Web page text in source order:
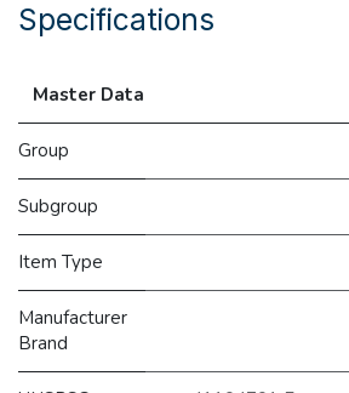
Specifications
Master Data
Group
Subgroup
Item Type
Manufacturer
Brand